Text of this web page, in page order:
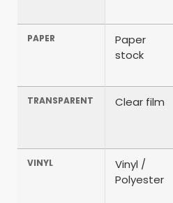
PAPER
Paper
stock
TRANSPARENT Clear film
VINYL
Vinyl /
Polyester